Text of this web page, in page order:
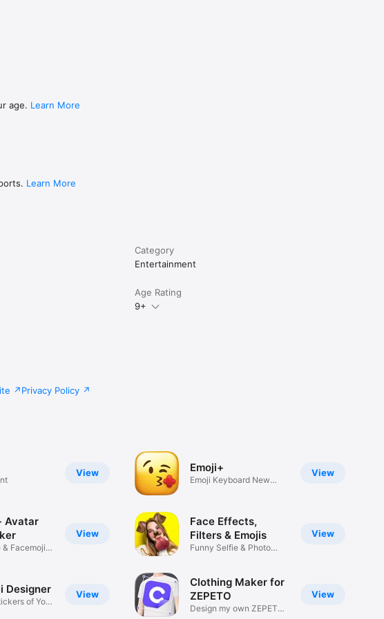
age. Learn More
Learn More
Category
Entertainment
Age Rating
9+
Privacy Policy
View
View
Avatar
& Facemoji
View
Designer
of Your
View
Emoji+
Emoji Keyboard New
View
Face Effects,
Filters & Emojis
Funny Selfie & Photo
View
Clothing Maker for
ZEPETO
Design my own ZEPETO